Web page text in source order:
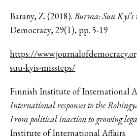
Barany, Z. (2018). Burma: Suu Kyi’s
Democracy, 29(1), pp. 5-19
https://
suu-kyis-missteps/
Finnish Institute of International
International responses to the
From political inaction to growing
Institute of International Affairs.